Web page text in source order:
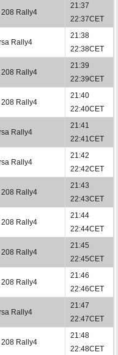
208 Rally4
21:37
22:37CET
Rally4
21:38
22:38CET
208 Rally4
21:39
22:39CET
208 Rally4
21:40
22:40CET
Rally4
21:41
22:41CET
Rally4
21:42
22:42CET
208 Rally4
21:43
22:43CET
208 Rally4
21:44
22:44CET
208 Rally4
21:45
22:45CET
208 Rally4
21:46
22:46CET
Rally4
21:47
22:47CET
208 Rally4
21:48
22:48CET